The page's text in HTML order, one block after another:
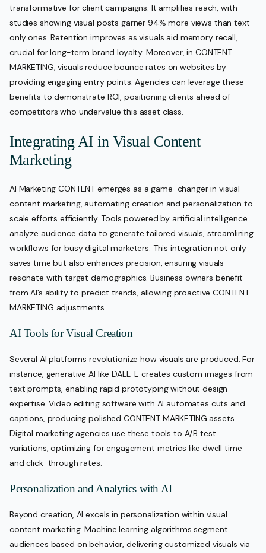
transformative for client campaigns. It amplifies reach, with
studies showing visual posts garner 94% more views than text-
only ones. Retention improves as visuals aid memory recall,
crucial for long-term brand loyalty. Moreover, in CONTENT
MARKETING, visuals reduce bounce rates on websites by
providing engaging entry points. Agencies can leverage these
benefits to demonstrate ROI, positioning clients ahead of
competitors who undervalue this asset class.
Integrating AI in Visual Content
Marketing
AI Marketing CONTENT emerges as a game-changer in visual
content marketing, automating creation and personalization to
scale efforts efficiently. Tools powered by artificial intelligence
analyze audience data to generate tailored visuals, streamlining
workflows for busy digital marketers. This integration not only
saves time but also enhances precision, ensuring visuals
resonate with target demographics. Business owners benefit
from AI’s ability to predict trends, allowing proactive CONTENT
MARKETING adjustments.
AI Tools for Visual Creation
Several AI platforms revolutionize how visuals are produced. For
instance, generative AI like DALL-E creates custom images from
text prompts, enabling rapid prototyping without design
expertise. Video editing software with AI automates cuts and
captions, producing polished CONTENT MARKETING assets.
Digital marketing agencies use these tools to A/B test
variations, optimizing for engagement metrics like dwell time
and click-through rates.
Personalization and Analytics with AI
Beyond creation, AI excels in personalization within visual
content marketing. Machine learning algorithms segment
audiences based on behavior, delivering customized visuals via